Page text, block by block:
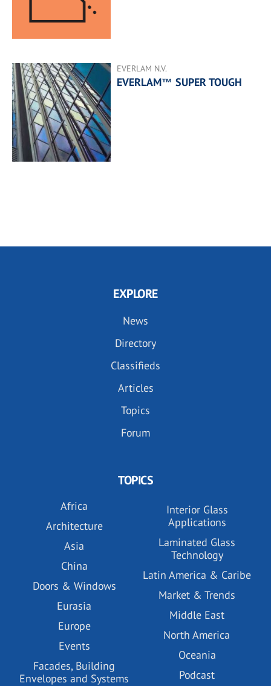
EVERLAM N.V.
EVERLAM™ SUPER TOUGH
EXPLORE
News
Directory
Classifieds
Articles
Topics
Forum
TOPICS
Africa
Architecture
Asia
China
Doors & Windows
Eurasia
Europe
Events
Facades, Building
Envelopes and Systems
Interior Glass
Applications
Laminated Glass
Technology
Latin America & Caribe
Market & Trends
Middle East
North America
Oceania
Podcast